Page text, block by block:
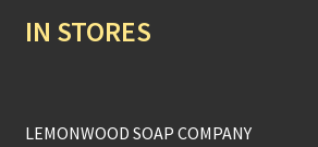
IN STORES
LEMONWOOD SOAP COMPANY